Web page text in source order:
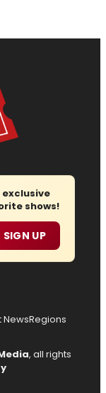
shows!
SIGN UP
NewsRegions
, all rights